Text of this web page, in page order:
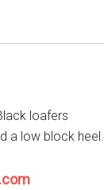
loafers
a low block heel.